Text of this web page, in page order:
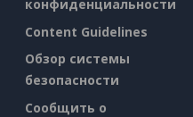
конфиденциальности
Content Guidelines
Обзор системы
безопасности
Сообщить о